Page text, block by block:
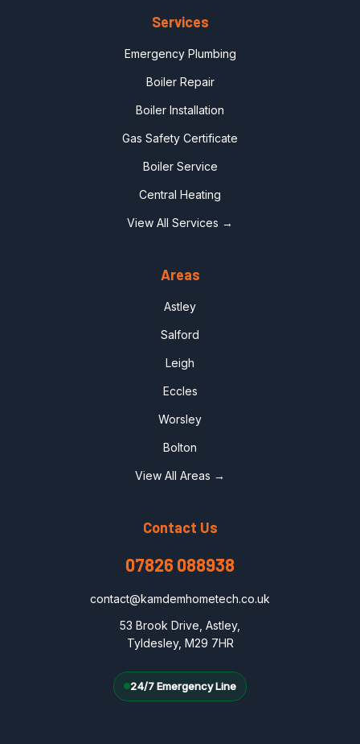
Services
Emergency Plumbing
Boiler Repair
Boiler Installation
Gas Safety Certificate
Boiler Service
Central Heating
View All Services →
Areas
Astley
Salford
Leigh
Eccles
Worsley
Bolton
View All Areas →
Contact Us
07826 088938
contact@kamdemhometech.co.uk
53 Brook Drive, Astley,
Tyldesley, M29 7HR
24/7 Emergency Line